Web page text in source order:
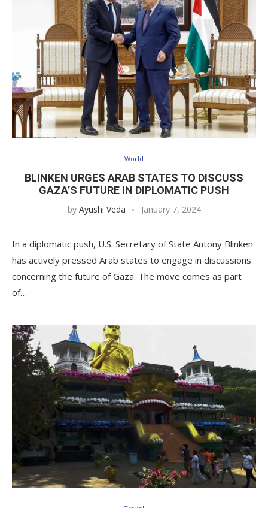
World
BLINKEN URGES ARAB STATES TO DISCUSS
GAZA’S FUTURE IN DIPLOMATIC PUSH
by Ayushi Veda January 7, 2024
In a diplomatic push, U.S. Secretary of State Antony Blinken
has actively pressed Arab states to engage in discussions
concerning the future of Gaza. The move comes as part
of…